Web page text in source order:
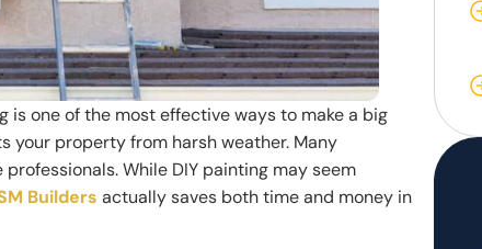
is one of the most effective ways to make a big
your property from harsh weather. Many
While DIY painting may seem
Builders actually saves both time and money in